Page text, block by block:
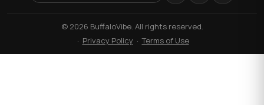
© 2026 BuffaloVibe. All rights reserved.
· Privacy Policy ·Terms of Use